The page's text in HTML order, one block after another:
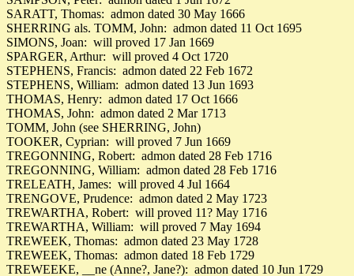
SARATT, Thomas: admon dated 30 May 1666
SHERRING als. TOMM, John: admon dated 11 Oct 1695
SIMONS, Joan: will proved 17 Jan 1669
SPARGER, Arthur: will proved 4 Oct 1720
STEPHENS, Francis: admon dated 22 Feb 1672
STEPHENS, William: admon dated 13 Jun 1693
THOMAS, Henry: admon dated 17 Oct 1666
THOMAS, John: admon dated 2 Mar 1713
TOMM, John (see SHERRING, John)
TOOKER, Cyprian: will proved 7 Jun 1669
TREGONNING, Robert: admon dated 28 Feb 1716
TREGONNING, William: admon dated 28 Feb 1716
TRELEATH, James: will proved 4 Jul 1664
TRENGOVE, Prudence: admon dated 2 May 1723
TREWARTHA, Robert: will proved 11? May 1716
TREWARTHA, William: will proved 7 May 1694
TREWEEK, Thomas: admon dated 23 May 1728
TREWEEK, Thomas: admon dated 18 Feb 1729
TREWEEKE, __ne (Anne?, Jane?): admon dated 10 Jun 1729